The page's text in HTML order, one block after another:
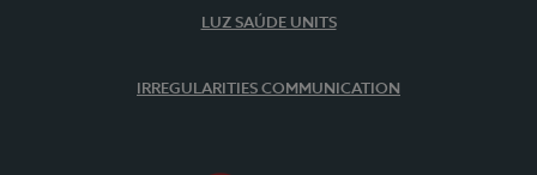
LUZ SAÚDE UNITS
IRREGULARITIES COMMUNICATION